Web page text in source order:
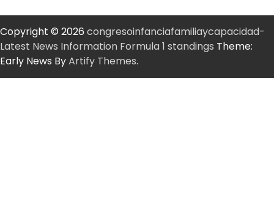
Copyright © 2026 congresoinfanciafamiliaycapacidad-
Latest News Information Formula 1 standings Theme:
Early News ByArtify Themes.